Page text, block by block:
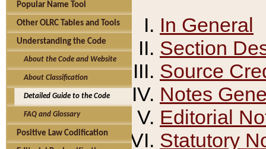
Popular Name Tool
Other OLRC Tables and Tools
Understanding the Code
About the Code and Website
About Classification
Detailed Guide to the Code
FAQ and Glossary
Positive Law Codification
In General
Section
Source
Notes
Editorial
Statutory